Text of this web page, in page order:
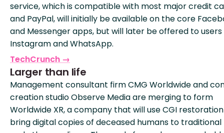
service, which is compatible with most major credit
and PayPal, will initially be available on the core
and Messenger apps, but will later be offered to
Instagram and WhatsApp.
TechCrunch →
Larger than life
Management consultant firm CMG Worldwide and
creation studio Observe Media are merging to form
Worldwide XR, a company that will use CGI
bring digital copies of deceased humans to traditional